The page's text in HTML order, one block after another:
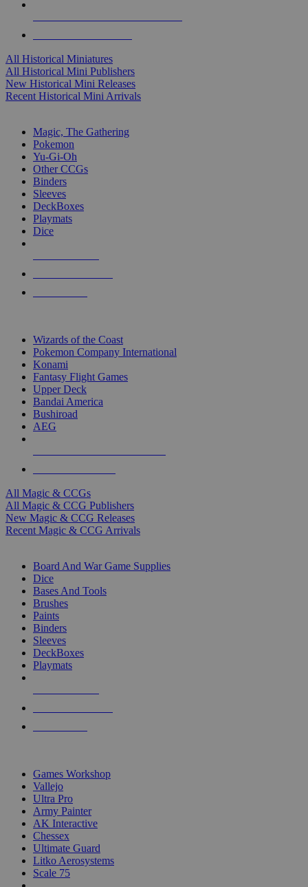
All Historical Miniatures
All Historical Mini Publishers
New Historical Mini Releases
Recent Historical Mini Arrivals
Magic, The Gathering
Pokemon
Yu-Gi-Oh
Other CCGs
Binders
Sleeves
DeckBoxes
Playmats
Dice
Wizards of the Coast
Pokemon Company International
Konami
Fantasy Flight Games
Upper Deck
Bandai America
Bushiroad
AEG
All Magic & CCGs
All Magic & CCG Publishers
New Magic & CCG Releases
Recent Magic & CCG Arrivals
Board And War Game Supplies
Dice
Bases And Tools
Brushes
Paints
Binders
Sleeves
DeckBoxes
Playmats
Games Workshop
Vallejo
Ultra Pro
Army Painter
AK Interactive
Chessex
Ultimate Guard
Litko Aerosystems
Scale 75